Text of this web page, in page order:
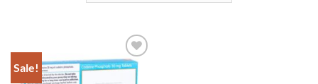
Sale!
Add to